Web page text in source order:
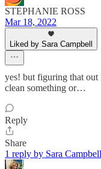
STEPHANIE ROSS
Mar 18, 2022
Liked by Sara Campbell
yes! but figuring that
clean something or…
Reply
Share
1 reply by Sara Campbell